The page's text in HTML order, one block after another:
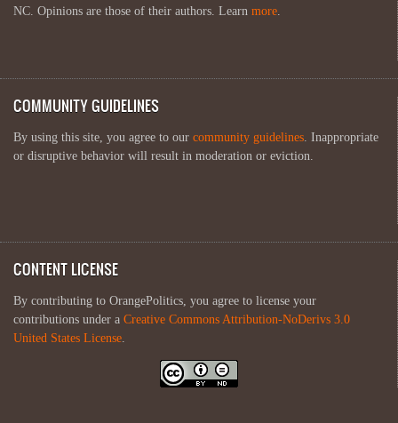
NC. Opinions are those of their authors. Learn more
COMMUNITY GUIDELINES
By using this site, you agree to our community guidelines . Inappropriate
or disruptive behavior will result in moderation or eviction.
CONTENT LICENSE
By contributing to OrangePolitics, you agree to license your
contributions under a Creative Commons Attribution-NoDerivs 3.0
United States License